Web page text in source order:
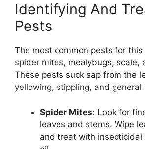
Identifying And
Pests
The most common pests for this
spider mites, mealybugs, scale,
These pests suck sap from the
yellowing, stippling, and general
Spider Mites: Look for
leaves and stems. Wipe
and treat with insecticidal